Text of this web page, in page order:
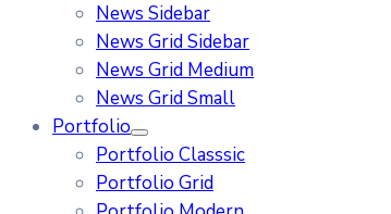
News Sidebar
News Grid Sidebar
News Grid Medium
News Grid Small
Portfolio
Portfolio Classsic
Portfolio Grid